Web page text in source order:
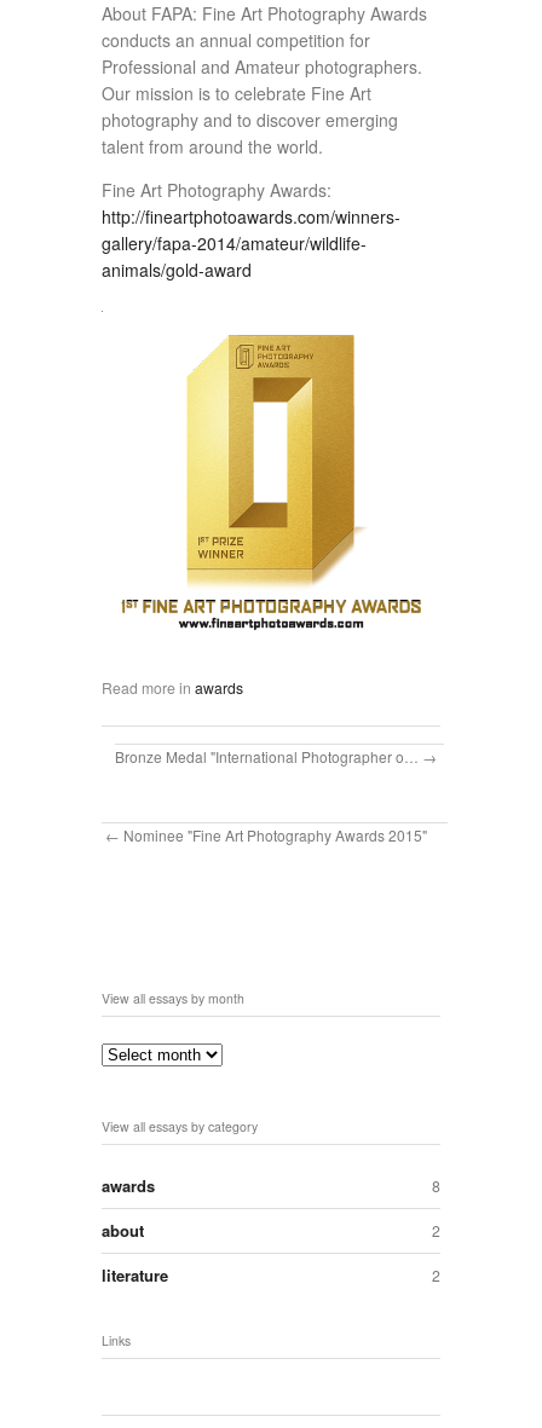
About FAPA: Fine Art Photography Awards
conducts an annual competition for
Professional and Amateur photographers.
Our mission is to celebrate Fine Art
photography and to discover emerging
talent from around the world.
Fine Art Photography Awards:
http://fineartphotoawards.com/winners-
gallery/fapa-2014/amateur/wildlife-
animals/gold-award
Read more in awards
Bronze Medal "International Photographer o…
Nominee "Fine Art Photography Awards 2015"
View all essays by month
View all essays by category
8
awards
2
about
2
literature
Links